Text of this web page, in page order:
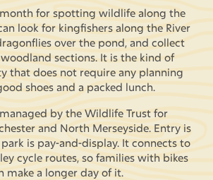
for spotting wildlife along the
look for kingfishers along the River
over the pond, and collect
sections. It is the kind of
that does not require any planning
shoes and a packed lunch.
by the Wildlife Trust for
and North Merseyside. Entry is
is pay-and-display. It connects to
cycle routes, so families with bikes
make a longer day of it.